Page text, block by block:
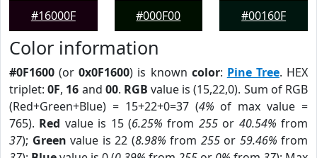
#16000F
#000F00
#00160F
Color information
#0F1600 (or0x0F1600) is known color: Pine Tree. HEX
triplet:0F, 16 and 00. RGB value is (15,22,0). Sum of RGB
(Red+Green+Blue) = 15+22+0=37 (4% of max value =
765). Red value is 15 (6.25% from 255or 40.54% from
37); Green value is 22 (8.98% from 255or 59.46% from